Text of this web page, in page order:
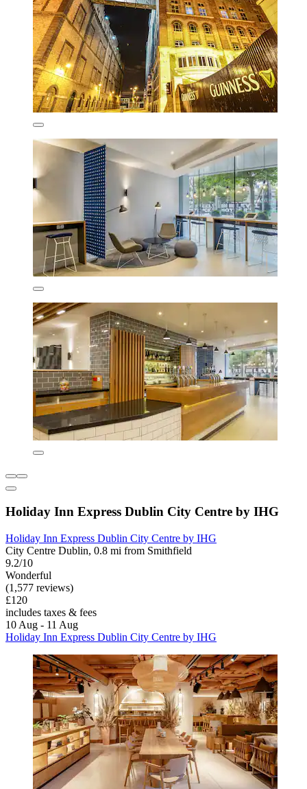
Holiday Inn Express Dublin City Centre by IHG
Holiday Inn Express Dublin City Centre by IHG
City Centre Dublin, 0.8 mi from Smithfield
9.2/10
Wonderful
(1,577 reviews)
£120
includes taxes & fees
10 Aug - 11 Aug
Holiday Inn Express Dublin City Centre by IHG